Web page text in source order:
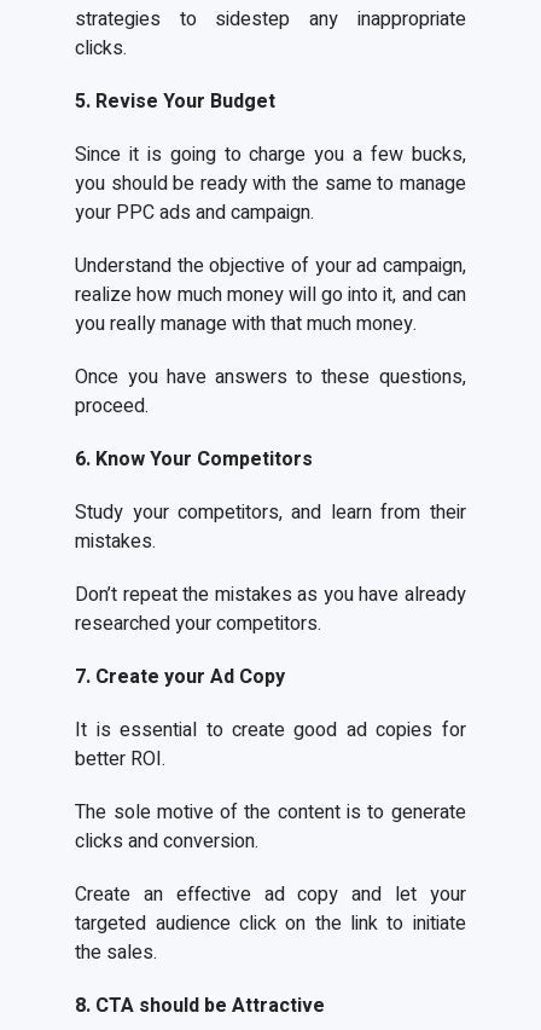
strategies to sidestep any inappropriate
clicks.
5. Revise Your Budget
Since it is going to charge you a few bucks,
you should be ready with the same to manage
your PPC ads and campaign.
Understand the objective of your ad campaign,
realize how much money will go into it, and can
you really manage with that much money.
Once you have answers to these questions,
proceed.
6. Know Your Competitors
Study your competitors, and learn from their
mistakes.
Don’t repeat the mistakes as you have already
researched your competitors.
7. Create your Ad Copy
It is essential to create good ad copies for
better ROI.
The sole motive of the content is to generate
clicks and conversion.
Create an effective ad copy and let your
targeted audience click on the link to initiate
the sales.
8. CTA should be Attractive